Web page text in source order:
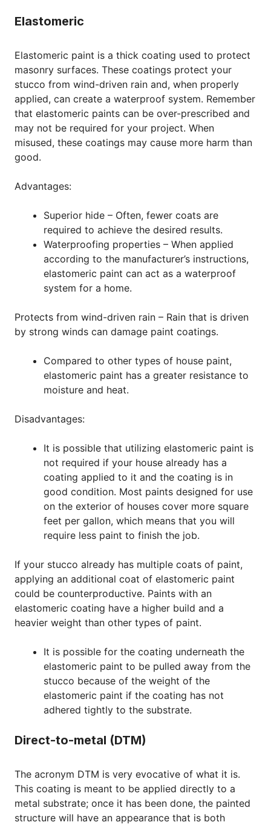
Elastomeric
Elastomeric paint is a thick coating used to protect
masonry surfaces. These coatings protect your
stucco from wind-driven rain and, when properly
applied, can create a waterproof system. Remember
that elastomeric paints can be over-prescribed and
may not be required for your project. When
misused, these coatings may cause more harm than
good.
Advantages:
Superior hide – Often, fewer coats are
required to achieve the desired results.
Waterproofing properties – When applied
according to the manufacturer’s instructions,
elastomeric paint can act as a waterproof
system for a home.
Protects from wind-driven rain – Rain that is driven
by strong winds can damage paint coatings.
Compared to other types of house paint,
elastomeric paint has a greater resistance to
moisture and heat.
Disadvantages:
It is possible that utilizing elastomeric paint is
not required if your house already has a
coating applied to it and the coating is in
good condition. Most paints designed for use
on the exterior of houses cover more square
feet per gallon, which means that you will
require less paint to finish the job.
If your stucco already has multiple coats of paint,
applying an additional coat of elastomeric paint
could be counterproductive. Paints with an
elastomeric coating have a higher build and a
heavier weight than other types of paint.
It is possible for the coating underneath the
elastomeric paint to be pulled away from the
stucco because of the weight of the
elastomeric paint if the coating has not
adhered tightly to the substrate.
Direct-to-metal (DTM)
The acronym DTM is very evocative of what it is.
This coating is meant to be applied directly to a
metal substrate; once it has been done, the painted
structure will have an appearance that is both